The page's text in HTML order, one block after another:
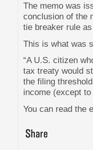
The memo was
conclusion of the
tie breaker rule
This is what was
“A U.S. citizen
tax treaty would
the filing
income (except
You can read the